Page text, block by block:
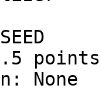
points
None